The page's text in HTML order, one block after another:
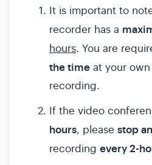
It is important to
recorder has a
hours. You are
the time at your
recording.
If the video
hours, please stop
recording every 2-